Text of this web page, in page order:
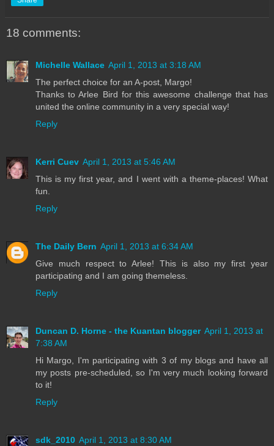
18 comments:
Michelle Wallace April 1, 2013 at 3:18 AM
The perfect choice for an A-post, Margo!
Thanks to Arlee Bird for this awesome challenge that has
united the online community in a very special way!
Reply
Kerri Cuev April 1, 2013 at 5:46 AM
This is my first year, and I went with a theme-places! What
fun.
Reply
The Daily Bern April 1, 2013 at 6:34 AM
Give much respect to Arlee! This is also my first year
participating and I am going themeless.
Reply
Duncan D. Horne - the Kuantan blogger April 1, 2013 at
7:38 AM
Hi Margo, I'm participating with 3 of my blogs and have all
my posts pre-scheduled, so I'm very much looking forward
to it!
Reply
sdk_2010 April 1, 2013 at 8:30 AM